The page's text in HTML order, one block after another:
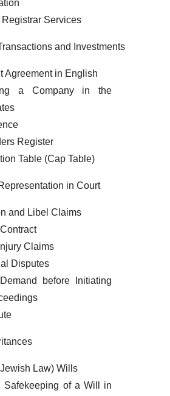
Services
and Investments
Agreement in English
a Company in the
Register
Table (Cap Table)
in Court
and Libel Claims
Claims
Disputes
before Initiating
Law) Wills
Safekeeping of a Will in